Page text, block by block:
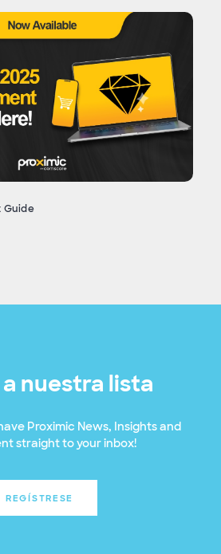
Guide
a nuestra lista
Proximic News, Insights and
straight to your inbox!
REGÍSTRESE